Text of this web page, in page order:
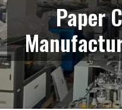
Paper